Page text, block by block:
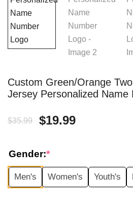
Custom Green/Orange Two
Jersey Personalized Name
$35.99
Original
was:
$35.99.
$19.99Current
$19.99.
Gender:*
Men's Women's Youth's